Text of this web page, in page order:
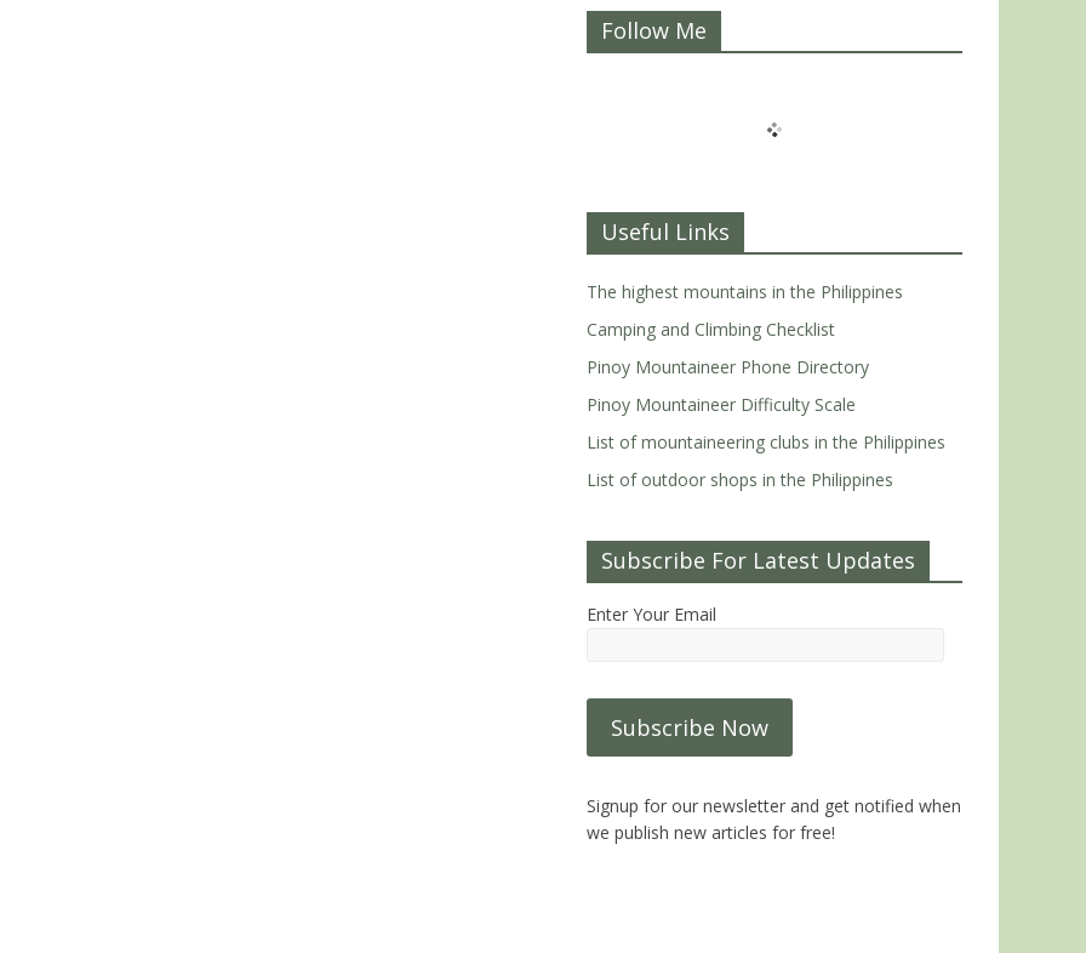
Follow Me
Useful Links
The highest mountains in the Philippines
Camping and Climbing Checklist
Pinoy Mountaineer Phone Directory
Pinoy Mountaineer Difficulty Scale
List of mountaineering clubs in the Philippines
List of outdoor shops in the Philippines
Subscribe For Latest Updates
Enter Your Email
Signup for our newsletter and get notified when
we publish new articles for free!